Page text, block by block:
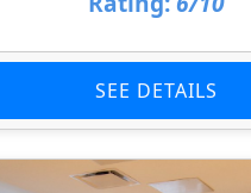
SEE DETAILS